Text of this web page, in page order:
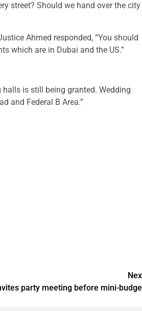
street? Should we hand over the city
Ahmed responded, “You should
which are in Dubai and the US.”
halls is still being granted. Wedding
and Federal B Area.”
party meeting before mini-